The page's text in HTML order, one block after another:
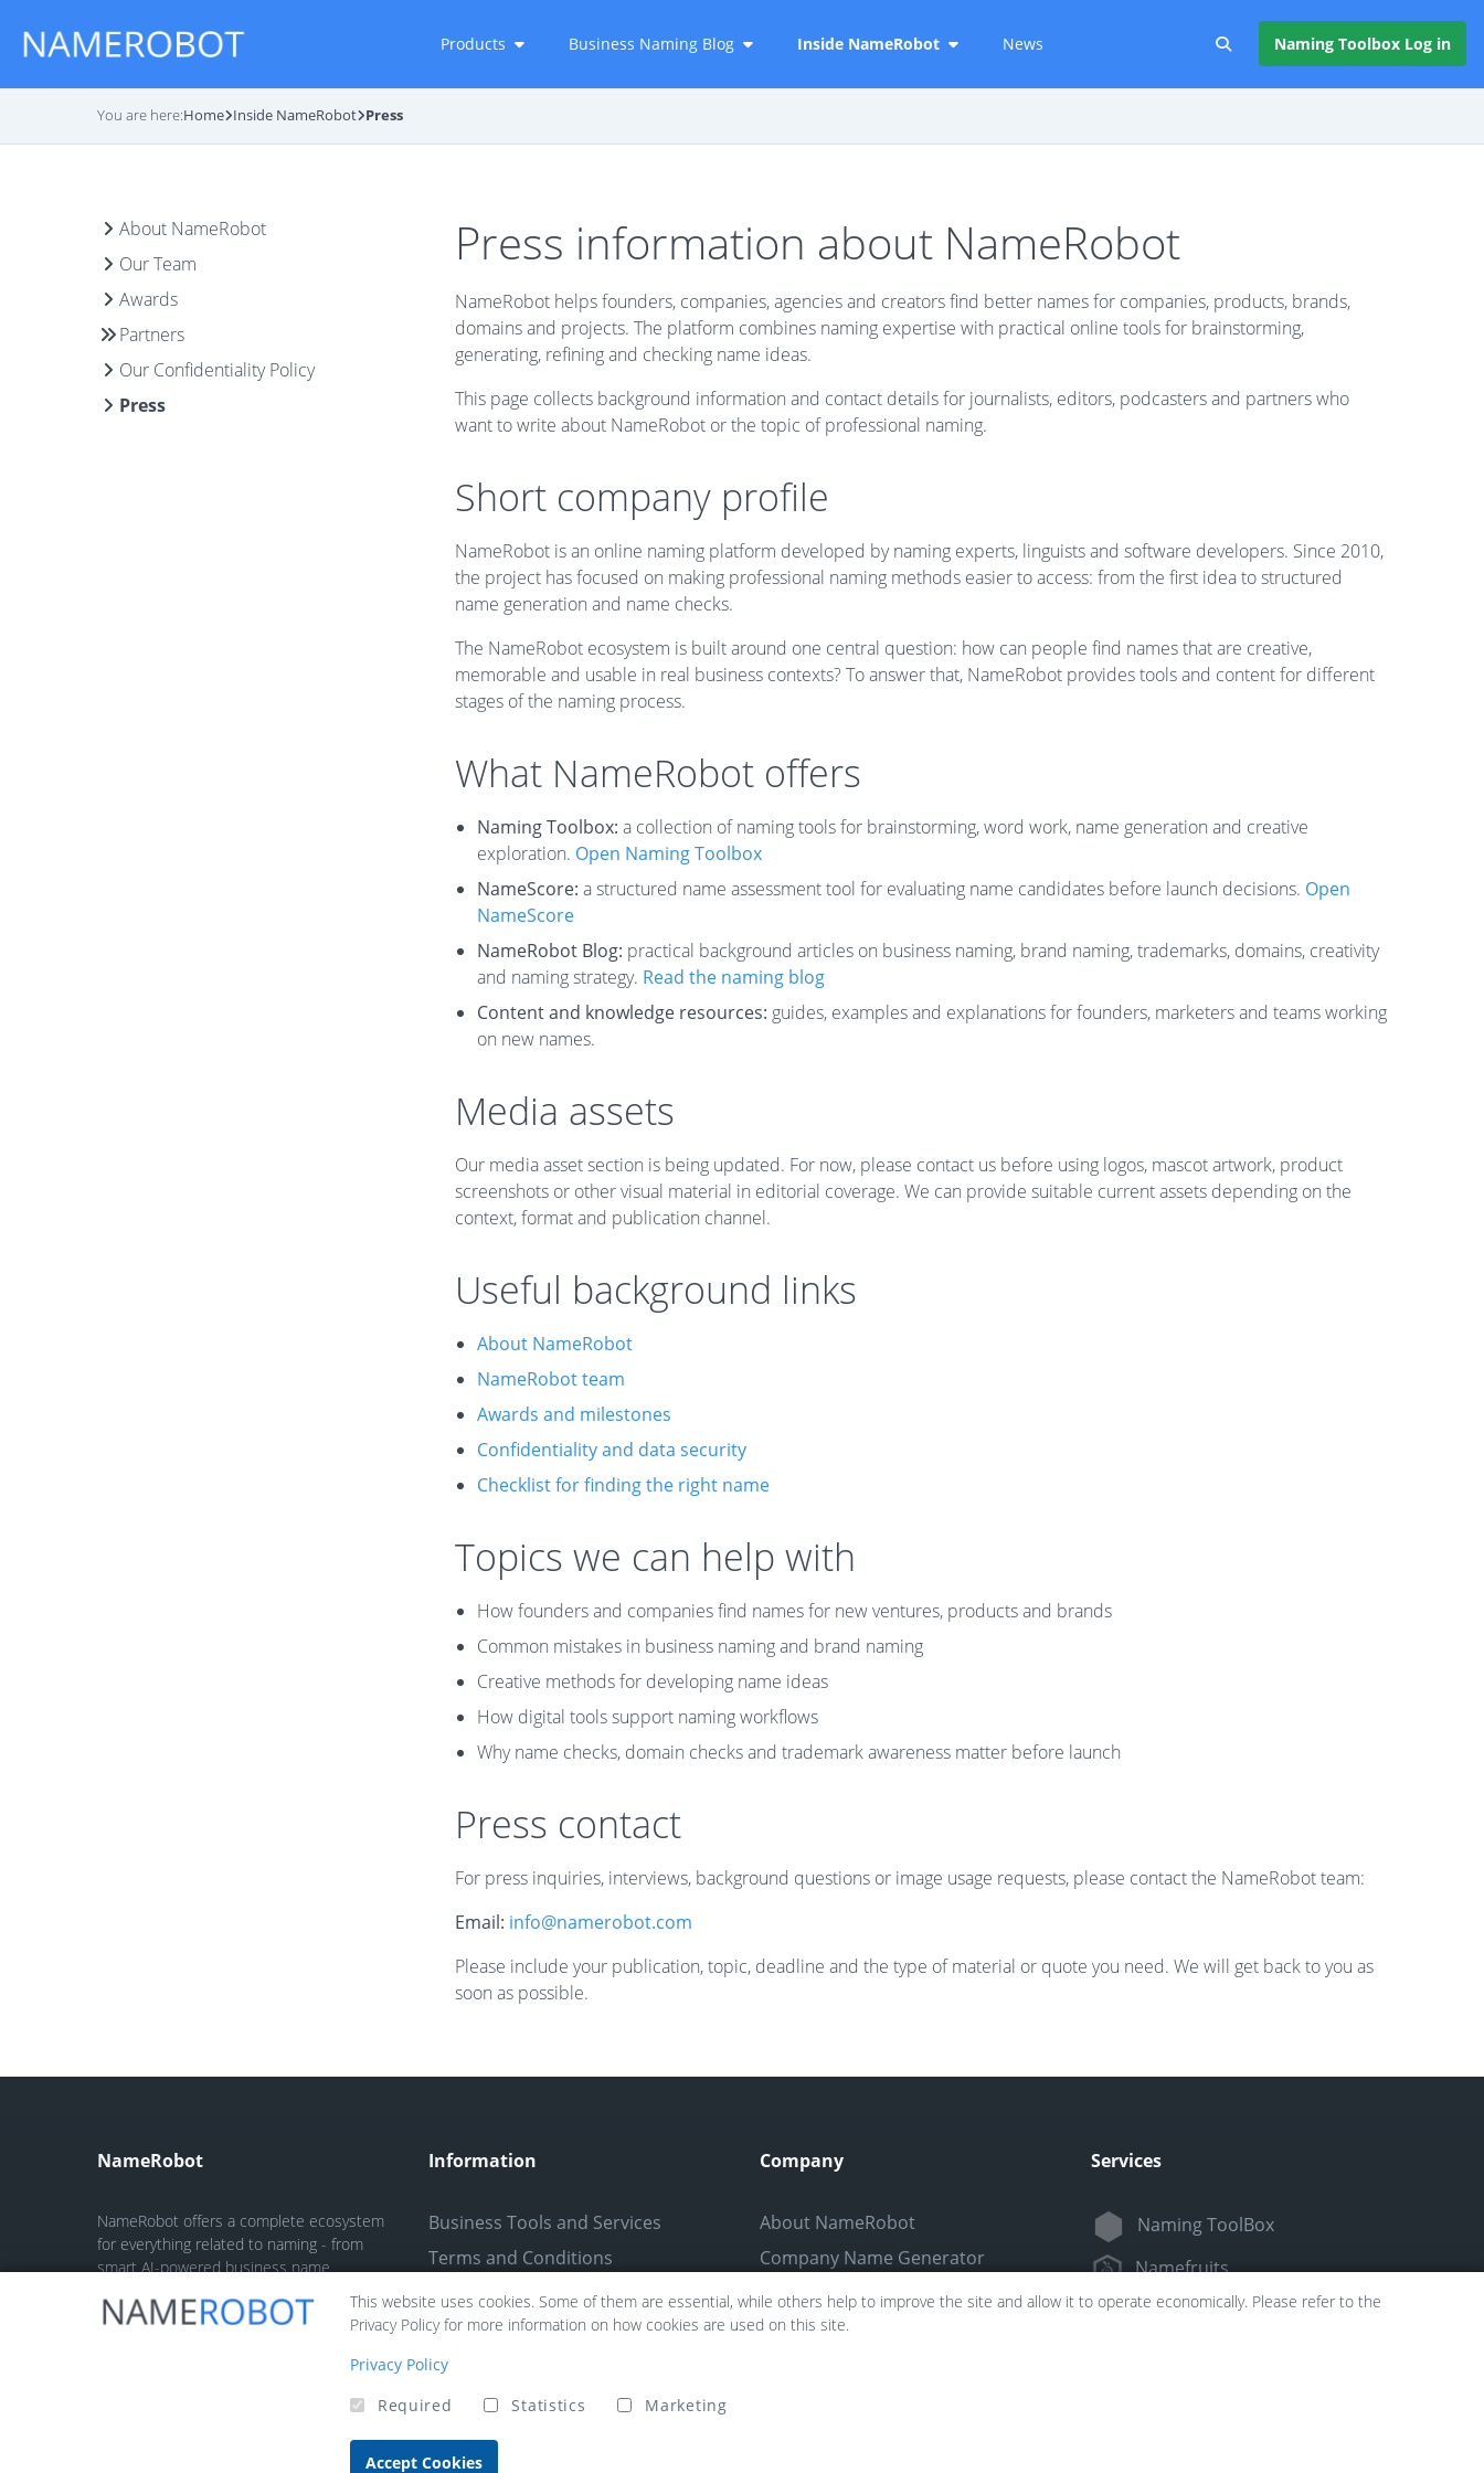
Products Business Naming Blog Inside NameRobot News Naming Toolbox Log in
You are here:Home Inside NameRobot Press
Press information about NameRobot
NameRobot helps founders, companies, agencies and creators find better names for companies, products, brands,
domains and projects. The platform combines naming expertise with practical online tools for brainstorming,
generating, refining and checking name ideas.
This page collects background information and contact details for journalists, editors, podcasters and partners who
want to write about NameRobot or the topic of professional naming.
Short company profile
NameRobot is an online naming platform developed by naming experts, linguists and software developers. Since 2010,
the project has focused on making professional naming methods easier to access: from the first idea to structured
name generation and name checks.
The NameRobot ecosystem is built around one central question: how can people find names that are creative,
memorable and usable in real business contexts? To answer that, NameRobot provides tools and content for different
stages of the naming process.
What NameRobot offers
Naming Toolbox: a collection of naming tools for brainstorming, word work, name generation and creative
exploration. Open Naming Toolbox
NameScore: a structured name assessment tool for evaluating name candidates before launch decisions. Open
NameScore
NameRobot Blog: practical background articles on business naming, brand naming, trademarks, domains, creativity
and naming strategy. Read the naming blog
Content and knowledge resources: guides, examples and explanations for founders, marketers and teams working
on new names.
Media assets
Our media asset section is being updated. For now, please contact us before using logos, mascot artwork, product
screenshots or other visual material in editorial coverage. We can provide suitable current assets depending on the
context, format and publication channel.
Useful background links
About NameRobot
NameRobot team
Awards and milestones
Confidentiality and data security
Checklist for finding the right name
Topics we can help with
How founders and companies find names for new ventures, products and brands
Common mistakes in business naming and brand naming
Creative methods for developing name ideas
How digital tools support naming workflows
Why name checks, domain checks and trademark awareness matter before launch
Press contact
For press inquiries, interviews, background questions or image usage requests, please contact the NameRobot team:
Email: info@namerobot.com
Please include your publication, topic, deadline and the type of material or quote you need. We will get back to you as
soon as possible.
About NameRobot
Our Team
Awards
Partners
Our Confidentiality Policy
Press
NameRobot
NameRobot offers a complete ecosystem
for everything related to naming - from
smart AI-powered business name
generators and trademark checks to fun
tools like nickname and fantasy name
Information
Business Tools and Services
Terms and Conditions
Privacy Policy
Legal notice
Contact
Company
About NameRobot
Company Name Generator
Partners
Confidentiality
Services
Naming ToolBox
Namefruits
NameScore
This website uses cookies. Some of them are essential, while others help to improve the site and allow it to operate economically. Please refer to the
Privacy Policy for more information on how cookies are used on this site.
Privacy Policy
Required
Statistics Marketing
Accept Cookies